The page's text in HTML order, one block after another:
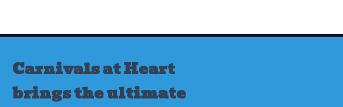
content
Carnivals at Heart
brings the ultimate